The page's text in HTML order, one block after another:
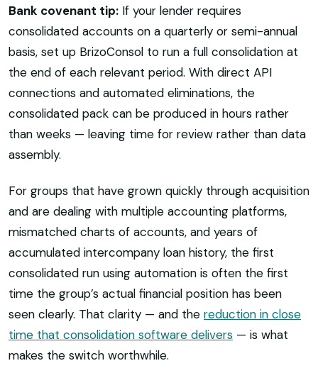
Bank covenant tip: If your lender requires
consolidated accounts on a quarterly or semi-annual
basis, set up BrizoConsol to run a full consolidation at
the end of each relevant period. With direct API
connections and automated eliminations, the
consolidated pack can be produced in hours rather
than weeks — leaving time for review rather than data
assembly.
For groups that have grown quickly through acquisition
and are dealing with multiple accounting platforms,
mismatched charts of accounts, and years of
accumulated intercompany loan history, the first
consolidated run using automation is often the first
time the group’s actual financial position has been
seen clearly. That clarity — and the reduction in close
time that consolidation software delivers — is what
makes the switch worthwhile.